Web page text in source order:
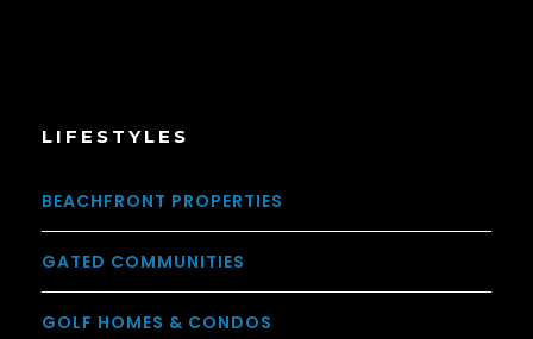
LIFESTYLES
BEACHFRONT PROPERTIES
GATED COMMUNITIES
GOLF HOMES & CONDOS